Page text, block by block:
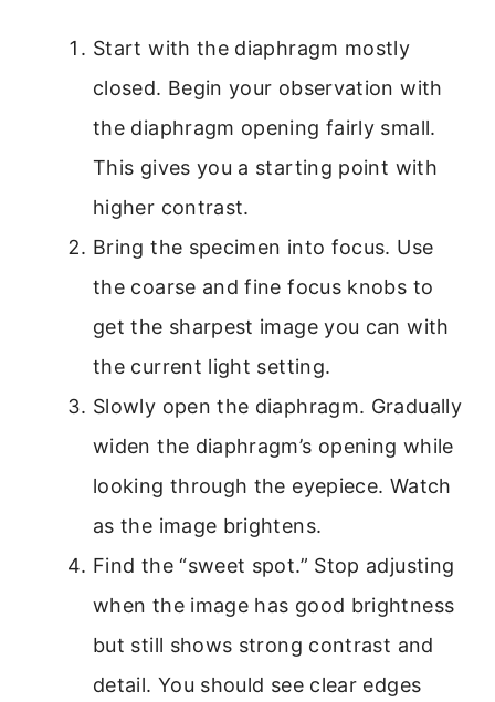
Start with the diaphragm mostly
closed. Begin your observation with
the diaphragm opening fairly small.
This gives you a starting point with
higher contrast.
Bring the specimen into focus. Use
the coarse and fine focus knobs to
get the sharpest image you can with
the current light setting.
Slowly open the diaphragm. Gradually
widen the diaphragm’s opening while
looking through the eyepiece. Watch
as the image brightens.
Find the “sweet spot.” Stop adjusting
when the image has good brightness
but still shows strong contrast and
detail. You should see clear edges